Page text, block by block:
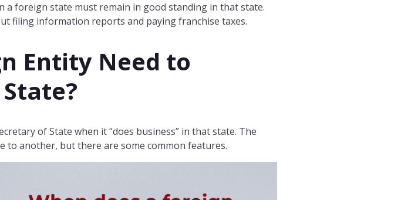
a foreign state must remain in good standing in that state.
filing information reports and paying franchise taxes.
Entity Need to
of State when it “does business” in that state. The
to another, but there are some common features.